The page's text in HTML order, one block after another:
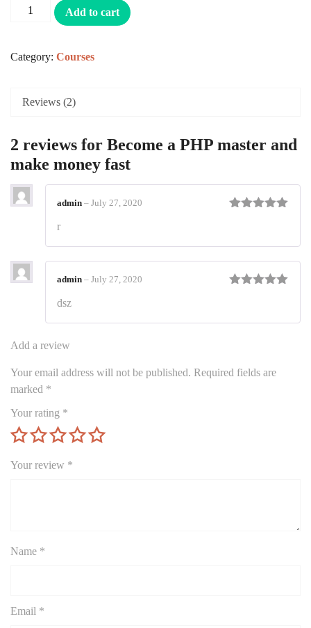
Add to cart
Category: Courses
Reviews (2)
2 reviews for Become a PHP master and
make money fast
admin – July 27, 2020
r
admin – July 27, 2020
dsz
Add a review
Your email address will not be published. Required fields are
marked *
Your rating *
Your review *
Name *
Email *